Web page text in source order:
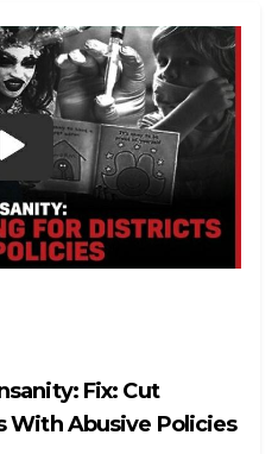
Fix: Cut
With Abusive Policies